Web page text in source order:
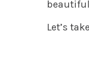
Let’s